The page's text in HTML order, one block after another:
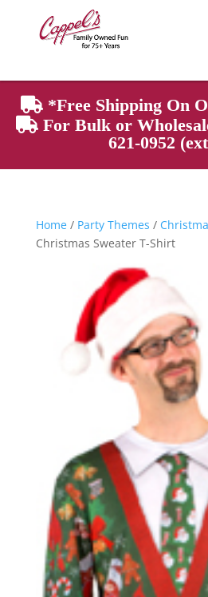
Products
search
*Free Shipping On
For Bulk or
621-0952
Home/ Party Themes /
Christmas Sweater T-Shirt